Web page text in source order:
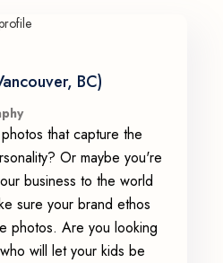
BC)
that capture the
Or maybe you're
business to the world
sure your brand ethos
photos. Are you looking
will let your kids be